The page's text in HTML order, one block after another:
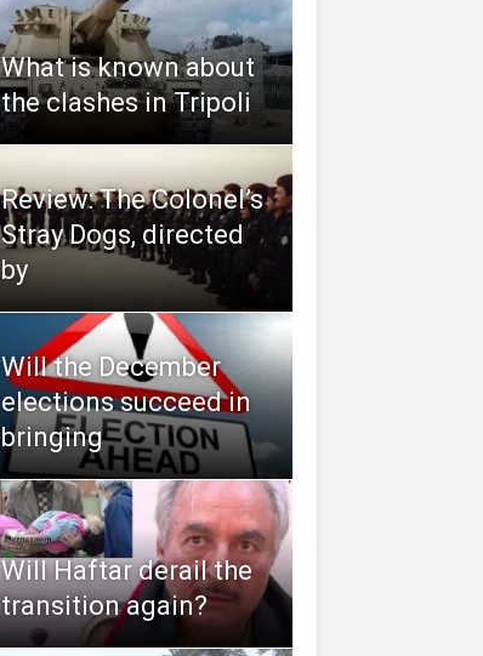
What is known about
the clashes in Tripoli
Review: The Colonel’s
Stray Dogs, directed
by
Will the December
elections succeed in
bringing
Will Haftar derail the
transition again?